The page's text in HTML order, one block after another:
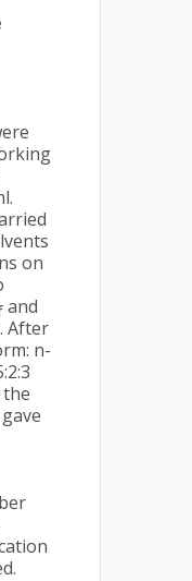
on
and
After
n-
the